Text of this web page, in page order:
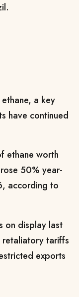
ethane, a ​key
have continued
ethane worth
50% year-
according to
on display last
​retaliatory tariffs
exports